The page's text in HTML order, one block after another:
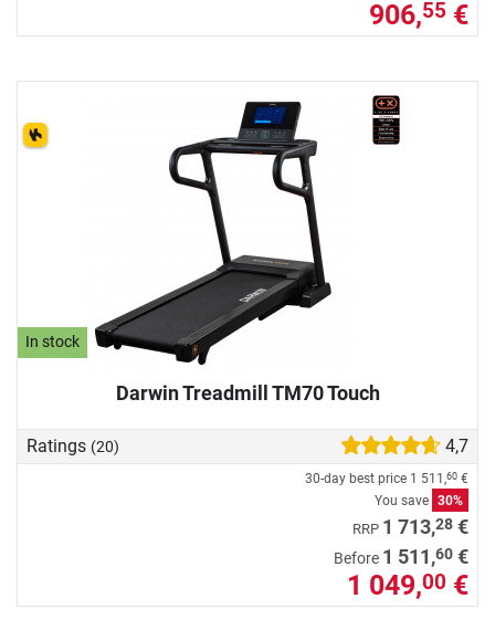
906,55 €
In stock
Darwin Treadmill TM70 Touch
Ratings (20) 4,7
30-day best price 1 511,60 €
You save 30%
RRP 1 713,28 €
Before 1 511,60 €
1 049,00 €